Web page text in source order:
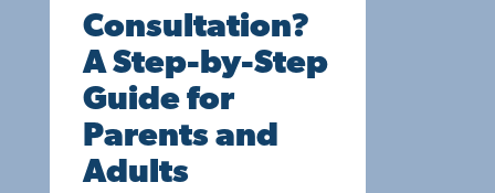
Consultation?
A Step-by-Step
Guide for
Parents and
Adults